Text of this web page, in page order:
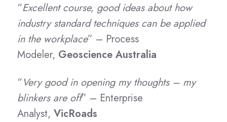
“Excellent course, good ideas about how
industry standard techniques can be applied
in the workplace” – Process
Modeler, Geoscience Australia
“Very good in opening my thoughts – my
blinkers are off” – Enterprise
Analyst, VicRoads